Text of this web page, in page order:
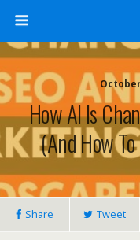
How Al Is
(And How
Share Tweet